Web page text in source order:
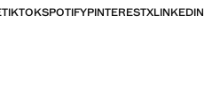
TIKTOKSPOTIFYPINTERESTXLINKEDIN